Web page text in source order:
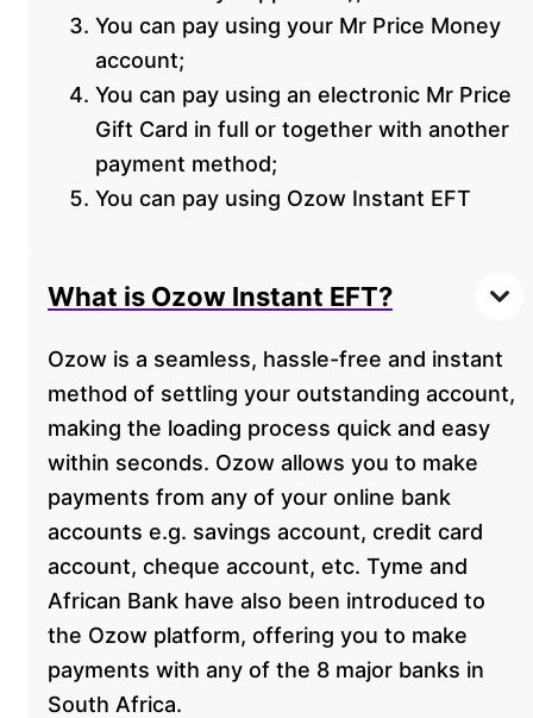
You can pay using your Mr Price Money
account;
You can pay using an electronic Mr Price
Gift Card in full or together with another
payment method;
You can pay using Ozow Instant EFT
What is Ozow Instant EFT?
Ozow is a seamless, hassle-free and instant
method of settling your outstanding account,
making the loading process quick and easy
within seconds. Ozow allows you to make
payments from any of your online bank
accounts e.g. savings account, credit card
account, cheque account, etc. Tyme and
African Bank have also been introduced to
the Ozow platform, offering you to make
payments with any of the 8 major banks in
South Africa.